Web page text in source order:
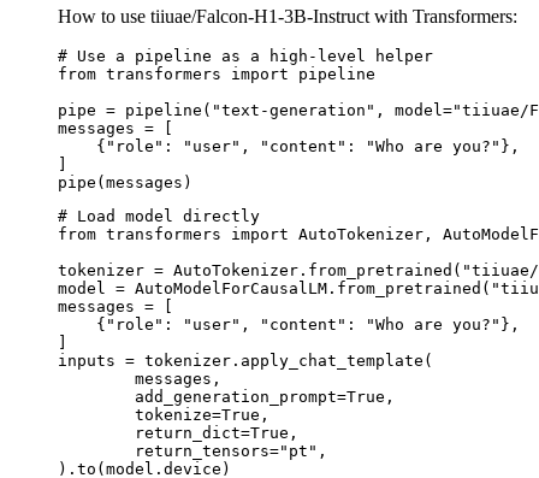
How to use tiiuae/Falcon-H1-3B-Instruct with Transformers:
# Use a pipeline as a high-level helper
from transformers import pipeline
pipe = pipeline("text-generation", model="tiiuae/
messages = [
    {"role": "user", "content": "Who are you?"},
pipe(messages)
# Load model directly
from transformers import AutoTokenizer,
tokenizer =
model =
messages = [
    {"role": "user", "content": "Who are you?"},
inputs = tokenizer.apply_chat_template(
).to(model.device)